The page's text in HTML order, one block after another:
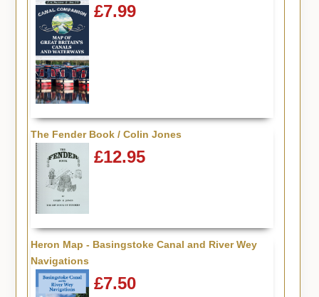
£7.99
The Fender Book / Colin Jones
£12.95
Heron Map - Basingstoke Canal and River Wey
Navigations
£7.50